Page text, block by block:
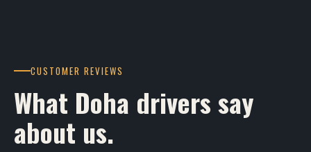
CUSTOMER REVIEWS
What Doha drivers say
about us.